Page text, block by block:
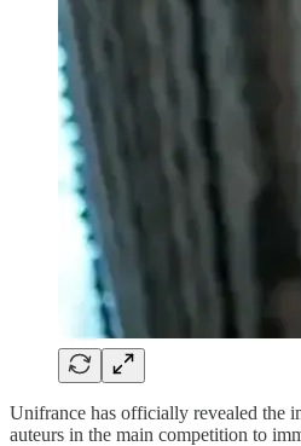
Unifrance has officially revealed the
auteurs in the main competition to